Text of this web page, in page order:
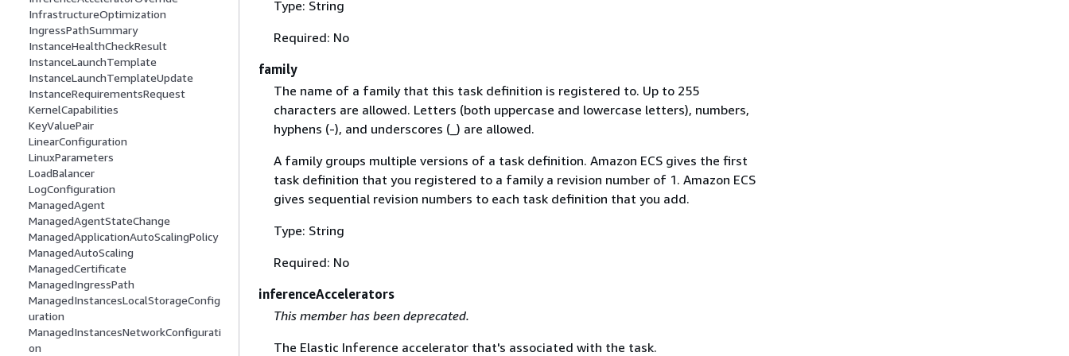
InfrastructureOptimization
IngressPathSummary
InstanceHealthCheckResult
InstanceLaunchTemplate
InstanceLaunchTemplateUpdate
InstanceRequirementsRequest
KernelCapabilities
KeyValuePair
LinearConfiguration
LinuxParameters
LoadBalancer
LogConfiguration
ManagedAgent
ManagedAgentStateChange
ManagedApplicationAutoScalingPolicy
ManagedAutoScaling
ManagedCertificate
ManagedIngressPath
ManagedInstancesLocalStorageConfig
uration
ManagedInstancesNetworkConfigurati
on
Type: String
Required: No
family
The name of a family that this task definition is registered to. Up to 255
characters are allowed. Letters (both uppercase and lowercase letters), numbers,
hyphens (-), and underscores (_) are allowed.
A family groups multiple versions of a task definition. Amazon ECS gives the first
task definition that you registered to a family a revision number of 1. Amazon ECS
gives sequential revision numbers to each task definition that you add.
Type: String
Required: No
inferenceAccelerators
This member has been deprecated.
The Elastic Inference accelerator that's associated with the task.